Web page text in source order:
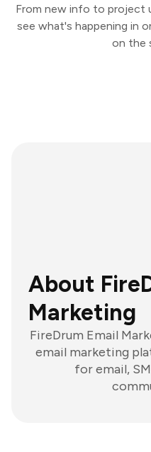
From new info to project
see what's happening in
on the
About
Marketing
FireDrum Email
email marketing
for email,